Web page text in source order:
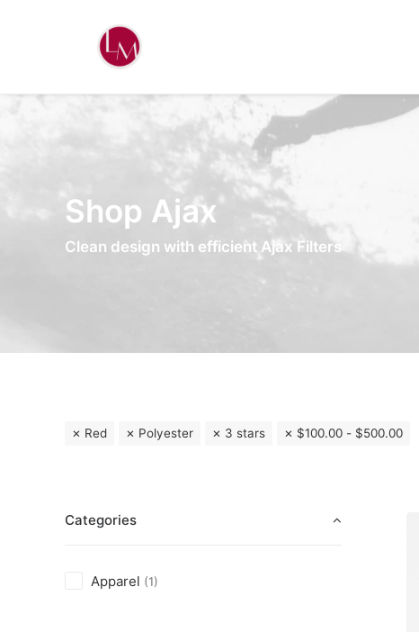
Shop Ajax
Clean design with efficient Ajax Filters
Red Polyester 3 stars $100.00 - $500.00
Categories
Apparel (1)